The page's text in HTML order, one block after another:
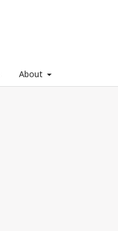
About